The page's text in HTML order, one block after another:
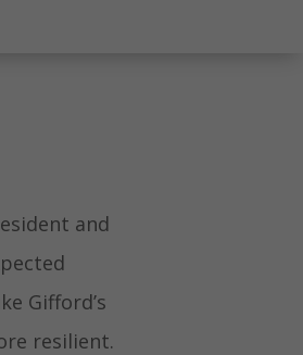
and
Gifford’s
resilient.